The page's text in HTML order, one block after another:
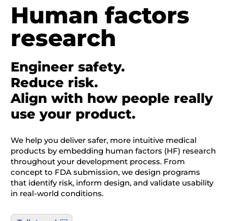
Human factors
research
Engineer safety.
Reduce risk.
Align with how people really
use your product.
We help you deliver safer, more intuitive medical
products by embedding human factors (HF) research
throughout your development process. From
concept to FDA submission, we design programs
that identify risk, inform design, and validate usability
in real-world conditions.